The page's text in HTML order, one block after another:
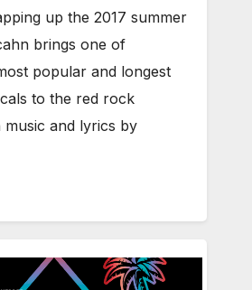
up the 2017 summer
brings one of
popular and longest
to the red rock
music and lyrics by